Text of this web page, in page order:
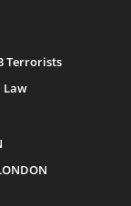
Terrorists
Law